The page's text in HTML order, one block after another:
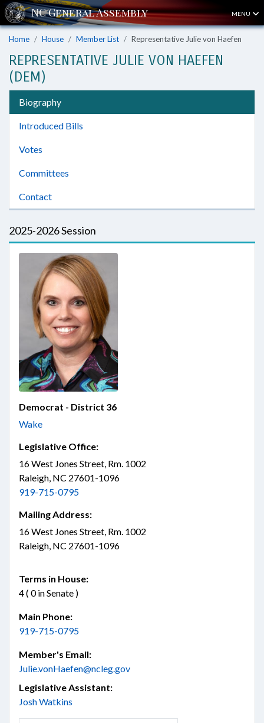
MENU
Home House Member List Representative Julie von Haefen
REPRESENTATIVE JULIE VON HAEFEN
(DEM)
Biography
Introduced Bills
Votes
Committees
Contact
2025-2026 Session
Democrat - District 36
Wake
Legislative Office:
16 West Jones Street, Rm. 1002
Raleigh, NC 27601-1096
919-715-0795
Mailing Address:
16 West Jones Street, Rm. 1002
Raleigh, NC 27601-1096
Terms in House:
4 ( 0 in Senate )
Main Phone:
919-715-0795
Member's Email:
Julie.vonHaefen@ncleg.gov
Legislative Assistant:
Josh Watkins